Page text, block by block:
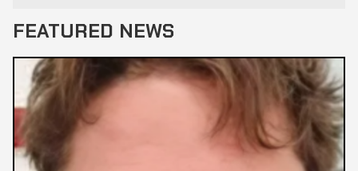
FEATURED NEWS